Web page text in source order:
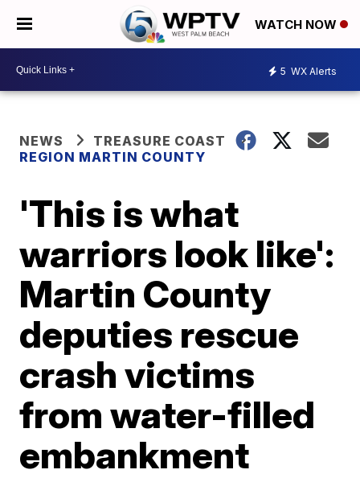
WATCH NOW
5 WX Alerts
NEWS
TREASURE COAST
REGION MARTIN COUNTY
'This is what
warriors look like':
Martin County
deputies rescue
crash victims
from water-filled
embankment